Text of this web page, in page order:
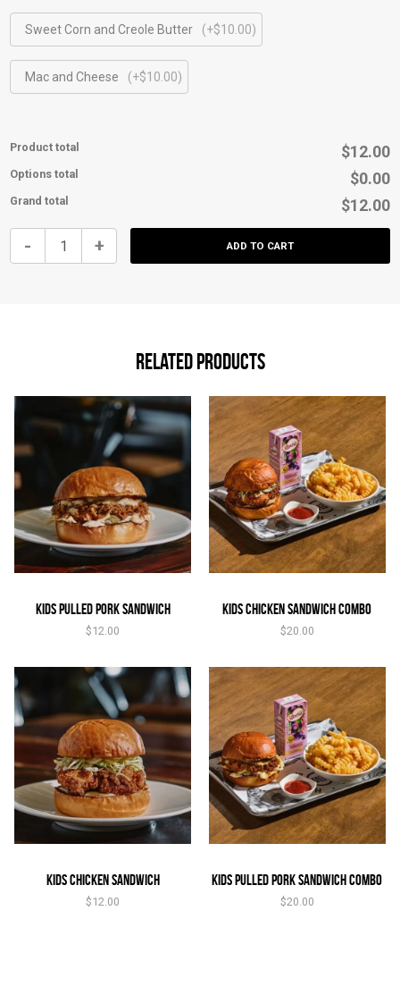
Sweet Corn and Creole Butter (+$10.00)
Mac and Cheese (+$10.00)
Product total $12.00
Options total $0.00
Grand total $12.00
- + ADD TO CART
Related products
Kids Pulled Pork Sandwich
$12.00
Kids Chicken Sandwich Combo
$20.00
Kids Chicken Sandwich
$12.00
Kids Pulled Pork Sandwich Combo
$20.00